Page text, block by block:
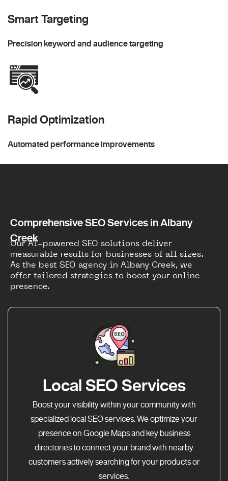
Smart Targeting
Precision keyword and audience targeting
Rapid Optimization
Automated performance improvements
Comprehensive SEO Services in Albany
Creek
Our AI-powered SEO solutions deliver
measurable results for businesses of all sizes.
As the best SEO agency in Albany Creek, we
offer tailored strategies to boost your online
presence.
Local SEO Services
Boost your visibility within your community with
specialized local SEO services. We optimize your
presence on Google Maps and key business
directories to connect your brand with nearby
customers actively searching for your products or
services.